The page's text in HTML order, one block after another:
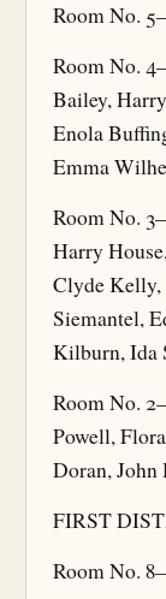
Room No.
Room No.
Bailey,
Enola
Emma
Room No.
Harry
Clyde Kelly,
Siemantel,
Kilburn, Ida
Room No.
Powell,
Doran,
FIRST
Room No.